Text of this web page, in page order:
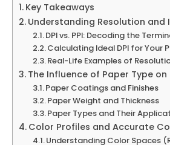
Key Takeaways
Understanding Resolution and
DPI vs. PPI: Decoding the
Calculating Ideal DPI for Your
Real-Life Examples of
The Influence of Paper Type
Paper Coatings and Finishes
Paper Weight and Thickness
Paper Types and Their
Color Profiles and Accurate
Understanding Color Spaces